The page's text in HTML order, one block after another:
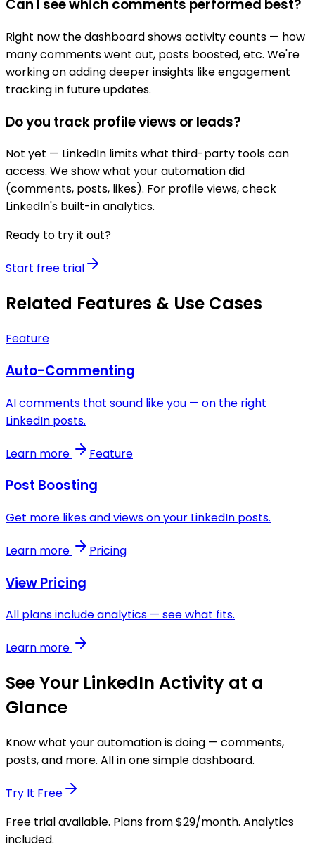
Can I see which comments performed best?
Right now the dashboard shows activity counts — how
many comments went out, posts boosted, etc. We're
working on adding deeper insights like engagement
tracking in future updates.
Do you track profile views or leads?
Not yet — LinkedIn limits what third-party tools can
access. We show what your automation did
(comments, posts, likes). For profile views, check
LinkedIn's built-in analytics.
Ready to try it out?
Start free trial
Related Features & Use Cases
Feature
Auto-Commenting
AI comments that sound like you — on the right
LinkedIn posts.
Learn more Feature
Post Boosting
Get more likes and views on your LinkedIn posts.
Learn more Pricing
View Pricing
All plans include analytics — see what fits.
Learn more
See Your LinkedIn Activity at a
Glance
Know what your automation is doing — comments,
posts, and more. All in one simple dashboard.
Try It Free
Free trial available. Plans from $29/month. Analytics
included.